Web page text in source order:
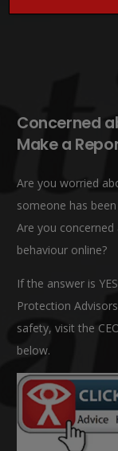
Concerned
Make a
Are you worried
someone has
Are you
behaviour online?
If the answer is
Protection
safety, visit the
below.